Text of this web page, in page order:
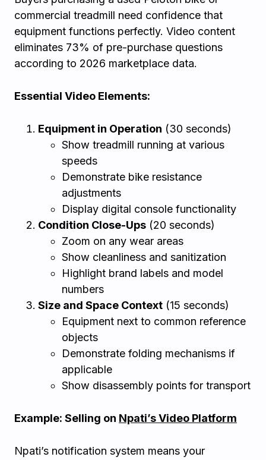
commercial treadmill need confidence that
equipment functions perfectly. Video content
eliminates 73% of pre-purchase questions
according to 2026 marketplace data.
Essential Video Elements:
Equipment in Operation (30 seconds)
Show treadmill running at various
speeds
Demonstrate bike resistance
adjustments
Display digital console functionality
Condition Close-Ups (20 seconds)
Zoom on any wear areas
Show cleanliness and sanitization
Highlight brand labels and model
numbers
Size and Space Context (15 seconds)
Equipment next to common reference
objects
Demonstrate folding mechanisms if
applicable
Show disassembly points for transport
Example: Selling on Npati’s Video Platform
Npati’s notification system means your